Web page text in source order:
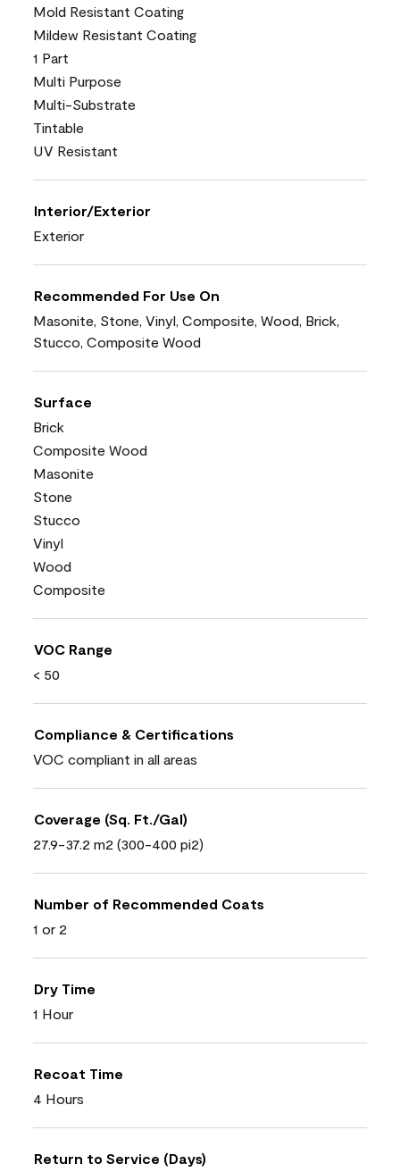
Mold Resistant Coating
Mildew Resistant Coating
1 Part
Multi Purpose
Multi-Substrate
Tintable
UV Resistant
Interior/Exterior
Exterior
Recommended For Use On
Masonite, Stone, Vinyl, Composite, Wood, Brick,
Stucco, Composite Wood
Surface
Brick
Composite Wood
Masonite
Stone
Stucco
Vinyl
Wood
Composite
VOC Range
< 50
Compliance & Certifications
VOC compliant in all areas
Coverage (Sq. Ft./Gal)
27.9-37.2 m2 (300-400 pi2)
Number of Recommended Coats
1 or 2
Dry Time
1 Hour
Recoat Time
4 Hours
Return to Service (Days)